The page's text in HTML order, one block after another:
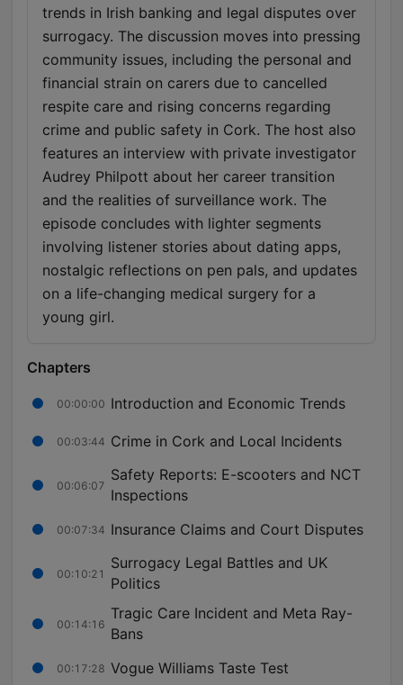
trends in Irish banking and legal disputes over
surrogacy. The discussion moves into pressing
community issues, including the personal and
financial strain on carers due to cancelled
respite care and rising concerns regarding
crime and public safety in Cork. The host also
features an interview with private investigator
Audrey Philpott about her career transition
and the realities of surveillance work. The
episode concludes with lighter segments
involving listener stories about dating apps,
nostalgic reflections on pen pals, and updates
on a life-changing medical surgery for a
young girl.
Chapters
00:00:00 Introduction and Economic Trends
00:03:44 Crime in Cork and Local Incidents
00:06:07
Safety Reports: E-scooters and NCT
Inspections
00:07:34 Insurance Claims and Court Disputes
00:10:21
Surrogacy Legal Battles and UK
Politics
00:14:16
Tragic Care Incident and Meta Ray-
Bans
00:17:28 Vogue Williams Taste Test